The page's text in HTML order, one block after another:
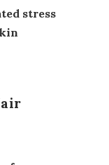
stress